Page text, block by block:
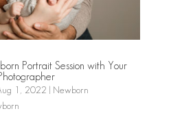
Portrait Session with Your
1, 2022 | Newborn